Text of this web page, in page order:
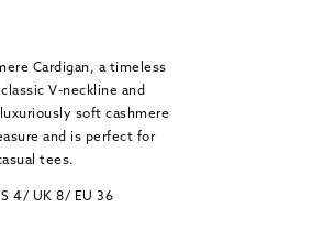
Cardigan, a timeless
V-neckline and
soft cashmere
and is perfect for
tees.
4/ UK 8/ EU 36